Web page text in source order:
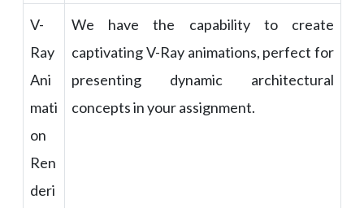
V-
Ray
Ani
mati
on
Ren
deri
We have the capability to create
captivating V-Ray animations, perfect for
presenting dynamic architectural
concepts in your assignment.